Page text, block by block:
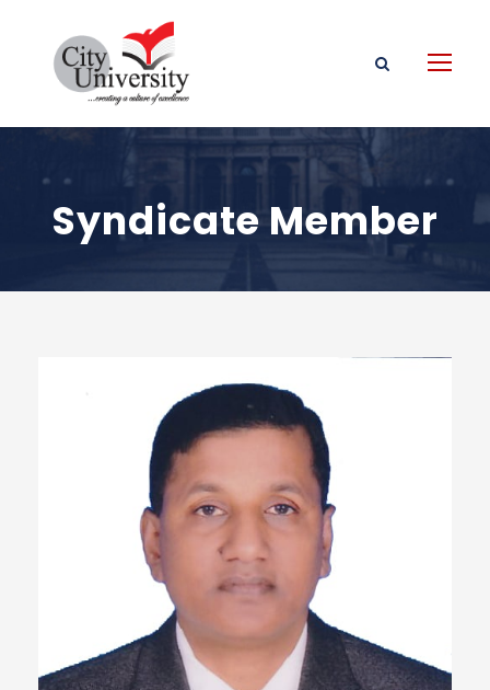
Syndicate Member